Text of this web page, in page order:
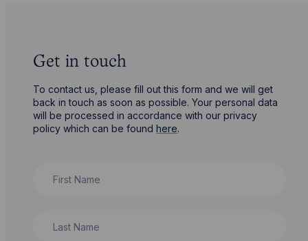
Get in touch
To contact us, please fill out this form and we will get
back in touch as soon as possible. Your personal data
will be processed in accordance with our privacy
policy which can be foundhere.